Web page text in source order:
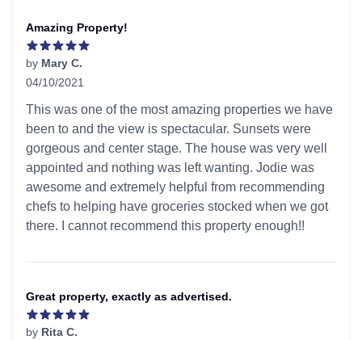
Amazing Property!
by Mary C.
04/10/2021
This was one of the most amazing properties we have
been to and the view is spectacular. Sunsets were
gorgeous and center stage. The house was very well
appointed and nothing was left wanting. Jodie was
awesome and extremely helpful from recommending
chefs to helping have groceries stocked when we got
there. I cannot recommend this property enough!!
Great property, exactly as advertised.
by Rita C.